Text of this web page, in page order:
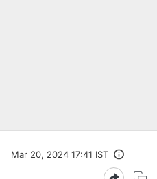
Mar 20, 2024 17:41 IST